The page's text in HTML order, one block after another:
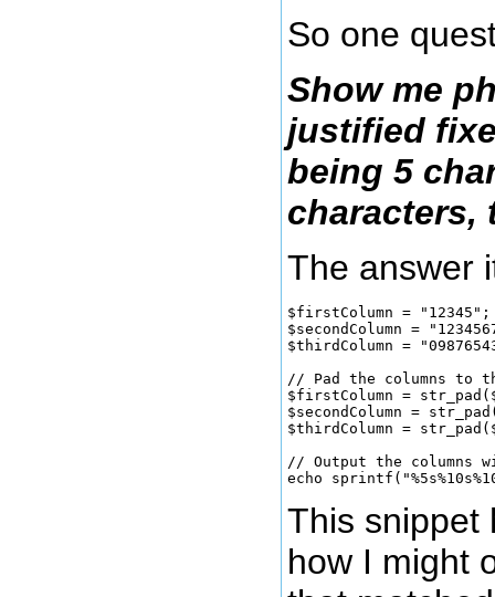
So one
Show me
justified
being 5
characters,
The answer
$firstColumn = "12345";
$secondColumn =
$thirdColumn =
// Pad the columns to
$firstColumn =
$secondColumn =
$thirdColumn =
// Output the columns
This snippet
how I might